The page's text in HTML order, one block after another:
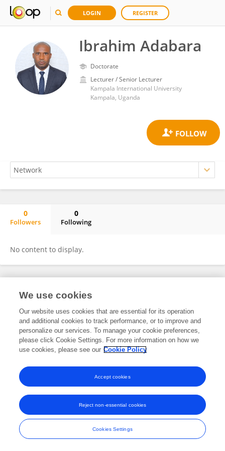
LOGIN REGISTER
Ibrahim Adabara
Doctorate
Lecturer / Senior Lecturer
Kampala International University
Kampala, Uganda
0
Followers
0
Following
No content to display.
Frontiers In and Loop are registered trade marks of Frontiers Media SA.
and Conditions
We use cookies
Our website uses cookies that are essential for its operation
and additional cookies to track performance, or to improve and
personalize our services. To manage your cookie preferences,
please click Cookie Settings. For more information on how we
use cookies, please see our Cookie Policy
Cookies Settings
Reject non-essential cookies
Accept cookies